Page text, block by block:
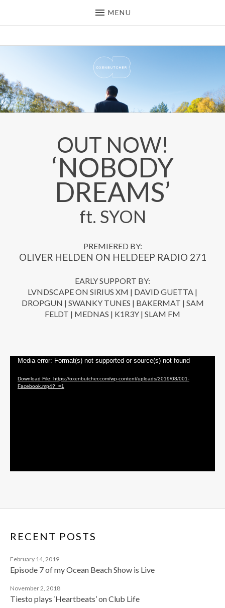
MENU
OXEN BUTCHER
OUT NOW!OUT NOW!
‘NOBODY
DREAMS’
ft. SYON
PREMIERED BY:
OLIVER HELDEN ON HELDEEP RADIO 271
EARLY SUPPORT BY:
LVNDSCAPE ON SIRIUS XM | DAVID GUETTA |
DROPGUN | SWANKY TUNES | BAKERMAT | SAM
FELDT | MEDNAS | K1R3Y | SLAM FM
Video Player
Media error: Format(s) not supported or source(s) not found
Download File: https://oxenbutcher.com/wp-content/uploads/2019/08/001-
Facebook.mp4?_=1
RECENT POSTS
Episode 7 of my Ocean Beach Show is Live
February 14, 2019
Tiesto plays ‘Heartbeats’ on Club Life
November 2, 2018